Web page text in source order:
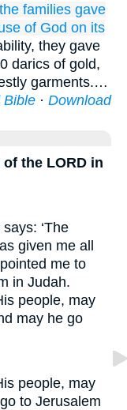
families gave
of God on its
they gave
darics of gold,
garments.…
Bible · Download
the LORD in
‘The
given me all
me to
in Judah.
people, may
may he go
people, may
to Jerusalem